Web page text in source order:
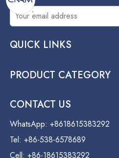
QUICK LINKS
PRODUCT CATEGORY
CONTACT US
WhatsApp: +8618615383292
Tel: +86-538-6578689
Cell: +86-18615383292